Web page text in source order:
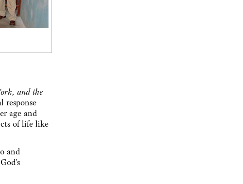
and the
response
age and
of life like
and